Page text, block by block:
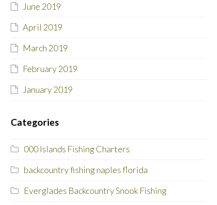
June 2019
April 2019
March 2019
February 2019
January 2019
Categories
000 Islands Fishing Charters
backcountry fishing naples florida
Everglades Backcountry Snook Fishing